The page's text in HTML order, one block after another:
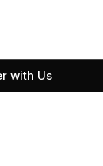
with Us